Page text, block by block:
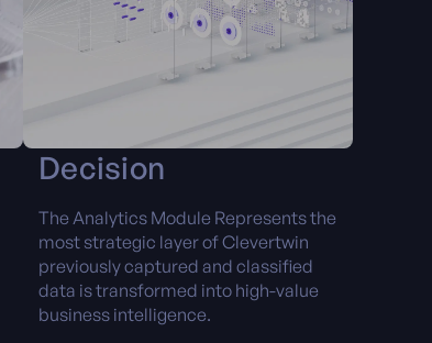
Decision
The Analytics Module Represents the
most strategic layer of Clevertwin
previously captured and classified
data is transformed into high-value
business intelligence.